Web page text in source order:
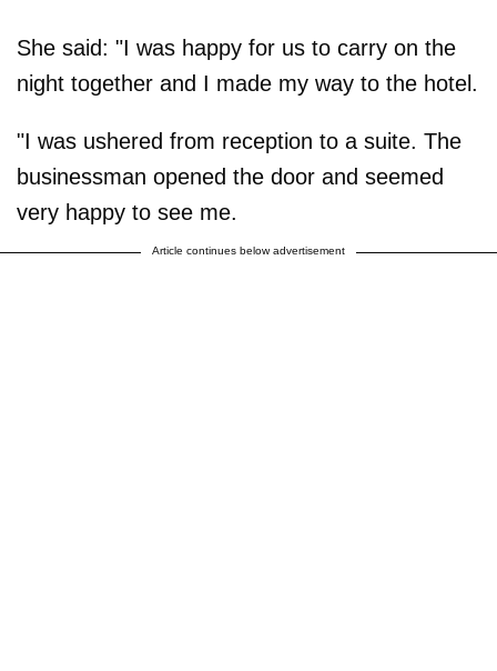
She said: "I was happy for us to carry on the
night together and I made my way to the hotel.
"I was ushered from reception to a suite. The
businessman opened the door and seemed
very happy to see me.
Article continues below advertisement